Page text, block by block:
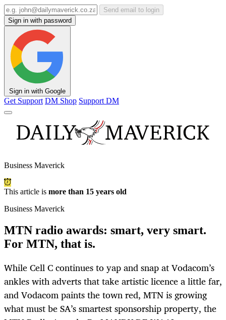
Send email to login
Sign in with password
Sign in with Google
Get Support DM Shop Support DM
Business Maverick
This article is more than 15 years old
Business Maverick
MTN radio awards: smart, very smart.
For MTN, that is.
While Cell C continues to yap and snap at Vodacom’s
ankles with adverts that take artistic licence a little far,
and Vodacom paints the town red, MTN is growing
what must be SA’s smartest sponsorship property, the